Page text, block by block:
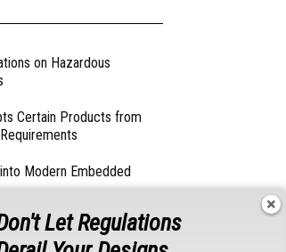
on Hazardous
Certain Products from
Modern Embedded
Power Converters: Part
Let Regulations